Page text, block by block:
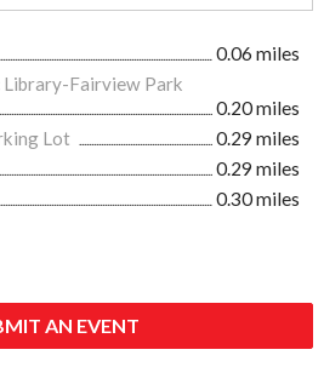
0.06 miles
Library-Fairview Park
0.20 miles
Lot
0.29 miles
0.29 miles
0.30 miles
AN EVENT